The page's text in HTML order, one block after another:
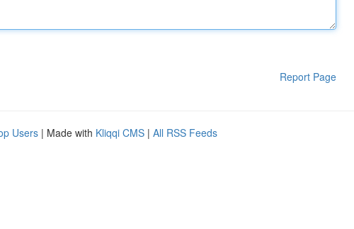
Report Page
Users | Made with Kliqqi CMS | All RSS Feeds